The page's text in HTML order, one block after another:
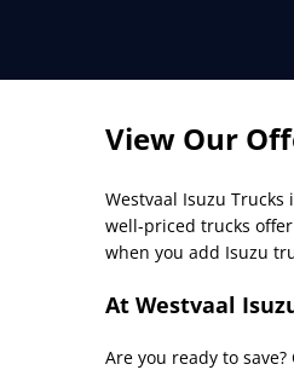
View Our
Westvaal Isuzu
well-priced trucks
when you add Isuzu
At Westvaal
Are you ready to